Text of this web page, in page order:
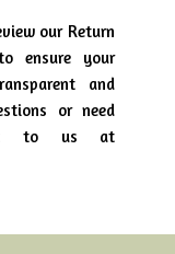
our Return
ensure your
and
or need
to us at